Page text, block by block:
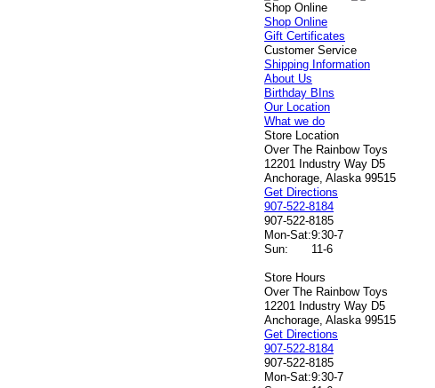
Shop Online
Shop Online
Gift Certificates
Customer Service
Shipping Information
About Us
Birthday BIns
Our Location
What we do
Store Location
Over The Rainbow Toys
12201 Industry Way D5
Anchorage, Alaska 99515
Get Directions
907-522-8184
907-522-8185
Mon-Sat:9:30-7
Sun:
11-6
Store Hours
Over The Rainbow Toys
12201 Industry Way D5
Anchorage, Alaska 99515
Get Directions
907-522-8184
907-522-8185
Mon-Sat:9:30-7